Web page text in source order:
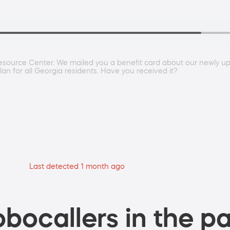
Center. We mailed you a benefit card about our newly
for all Georgia residents. Have you received it?
Last detected 1 month ago
in the